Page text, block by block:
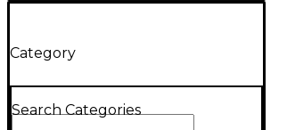
Category
Search Categories